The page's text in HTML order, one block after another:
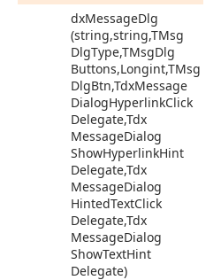
dxMessageDlg
(string,string,TMsg
DlgType,TMsgDlg
Buttons,Longint,TMsg
DlgBtn,TdxMessage
DialogHyperlinkClick
Delegate,Tdx
MessageDialog
ShowHyperlinkHint
Delegate,Tdx
MessageDialog
HintedTextClick
Delegate,Tdx
MessageDialog
ShowTextHint
Delegate)